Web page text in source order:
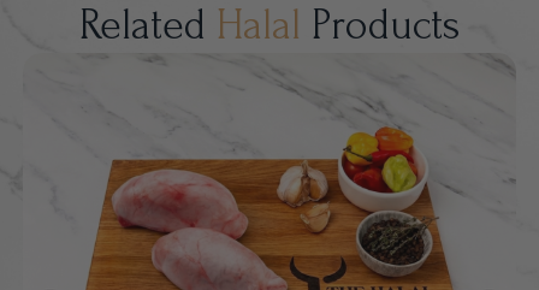
Related Halal Products